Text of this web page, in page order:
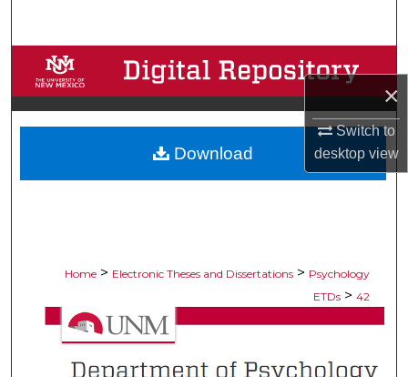
×
Switch to
desktopview
Browse Collections
My Account
About
Home > Electronic Theses and Dissertations > Psychology
ETDs > 42
Download